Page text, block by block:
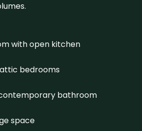
with open kitchen
bedrooms
bathroom
space